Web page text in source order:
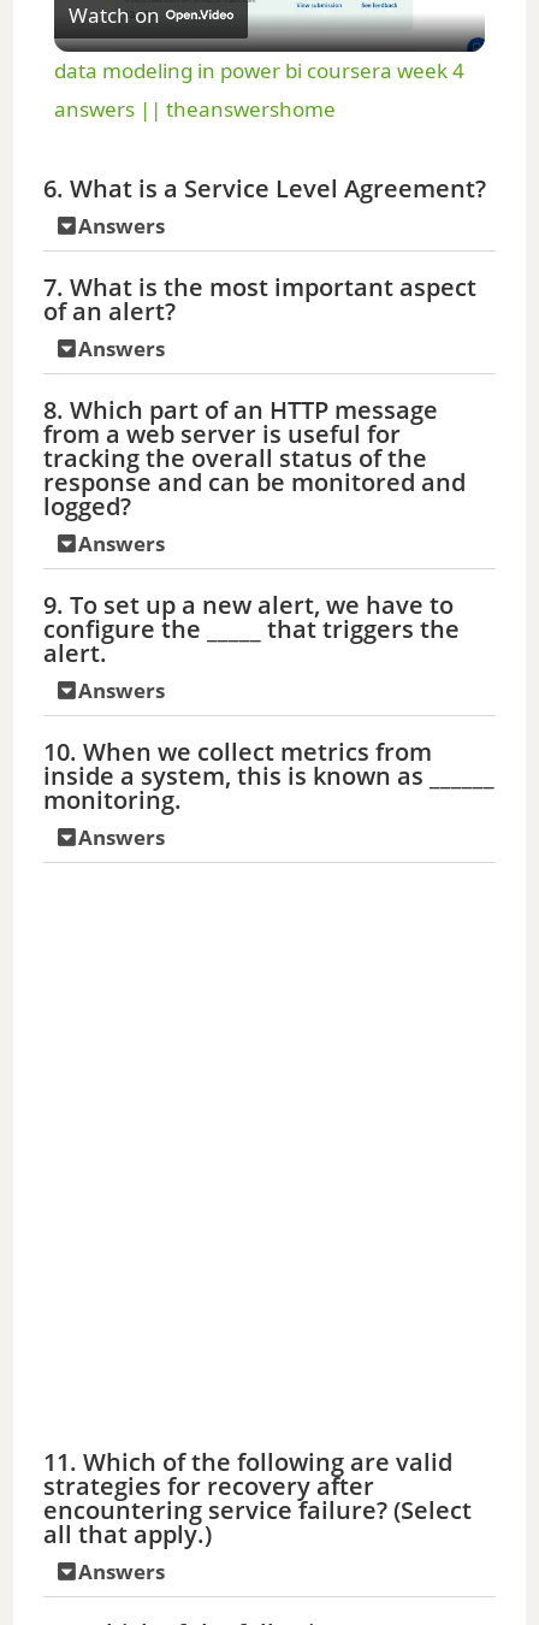
l
a
y
V
d
e
Watch on
data modeling in power bi coursera week 4
answers || theanswershome
6. What is a Service Level Agreement?
Answers
7. What is the most important aspect
of an alert?
Answers
8. Which part of an HTTP message
from a web server is useful for
tracking the overall status of the
response and can be monitored and
logged?
Answers
9. To set up a new alert, we have to
configure the _____ that triggers the
alert.
Answers
10. When we collect metrics from
inside a system, this is known as ______
monitoring.
Answers
11. Which of the following are valid
strategies for recovery after
encountering service failure? (Select
all that apply.)
Answers